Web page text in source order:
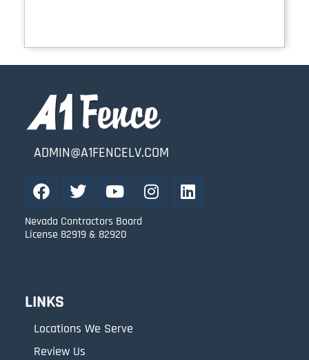
ADMIN@A1FENCELV.COM
Nevada Contractors Board
License 82919 & 82920
LINKS
Locations We Serve
Review Us